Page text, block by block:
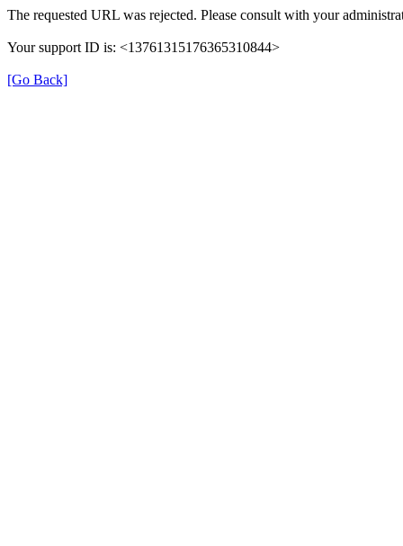
The requested URL was rejected. Please consult with your
Your support ID is: <13761315176365310844>
[Go Back]